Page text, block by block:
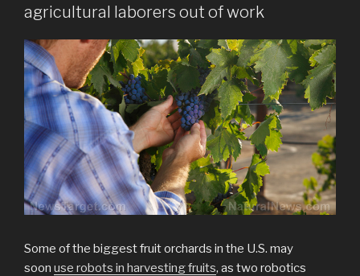
agricultural laborers out of work
Some of the biggest fruit orchards in the U.S. may
soon use robots in harvesting fruits, as two robotics